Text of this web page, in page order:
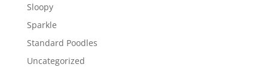
Sloopy
Sparkle
Standard Poodles
Uncategorized